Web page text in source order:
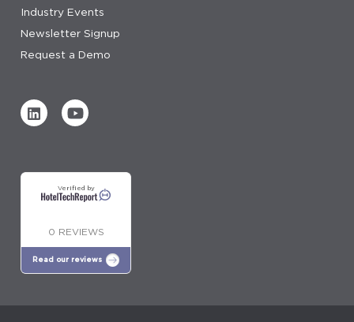
Industry Events
Newsletter Signup
Request a Demo
Verified by
0 REVIEWS
Read our reviews